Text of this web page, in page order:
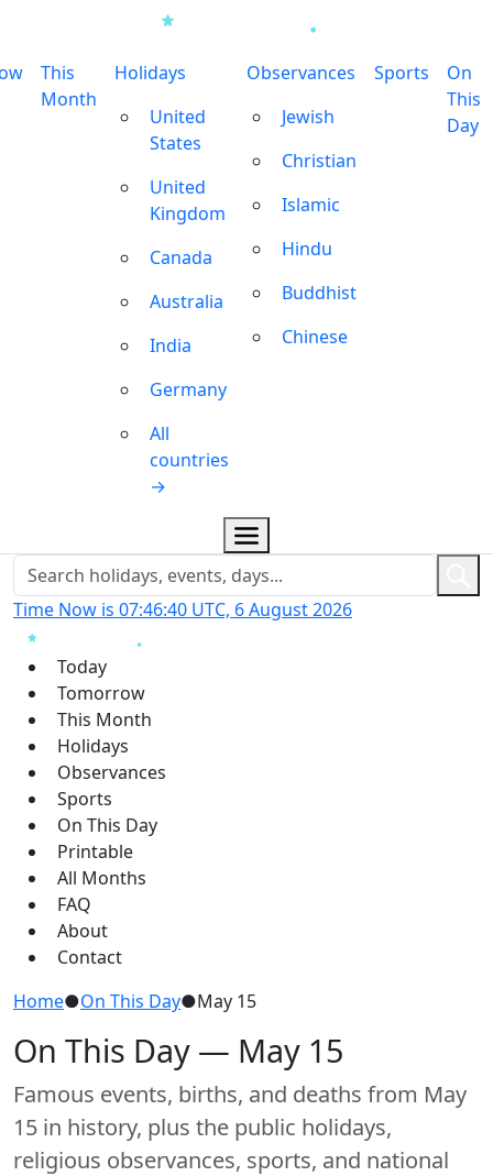
This
Month
Holidays
United
States
United
Kingdom
Canada
Australia
India
Germany
All
countries
→
Observances
Jewish
Christian
Islamic
Hindu
Buddhist
Chinese
Sports
On
This
Day
Time Now is 07:46:41 UTC, 6 August 2026
Today
Tomorrow
This Month
Holidays
Observances
Sports
On This Day
Printable
All Months
FAQ
About
Contact
Home●On This Day●May 15
On This Day — May 15
Famous events, births, and deaths from May
15 in history, plus the public holidays,
religious observances, sports, and national